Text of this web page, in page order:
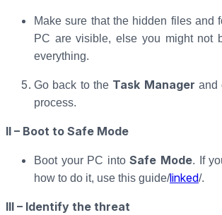
Make sure that the hidden files and
PC are visible, else you might not
everything.
Go back to the Task Managerand
process.
II – Boot to Safe Mode
Boot your PC intoSafe Mode. If
how to do it, use this guide/linked/.
III – Identify the threat